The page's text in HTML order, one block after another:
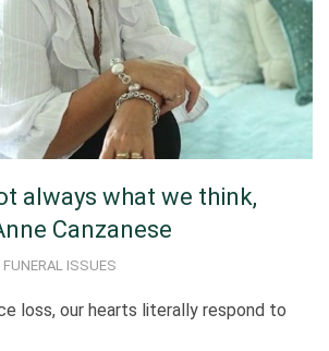
always what we think,
Canzanese
FUNERAL ISSUES
loss, our hearts literally respond to